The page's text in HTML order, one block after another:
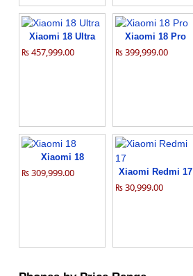
Xiaomi 18 Ultra
₨ 457,999.00
Xiaomi 18 Pro
₨ 399,999.00
Xiaomi 18
₨ 309,999.00 Xiaomi Redmi 17
₨ 30,999.00